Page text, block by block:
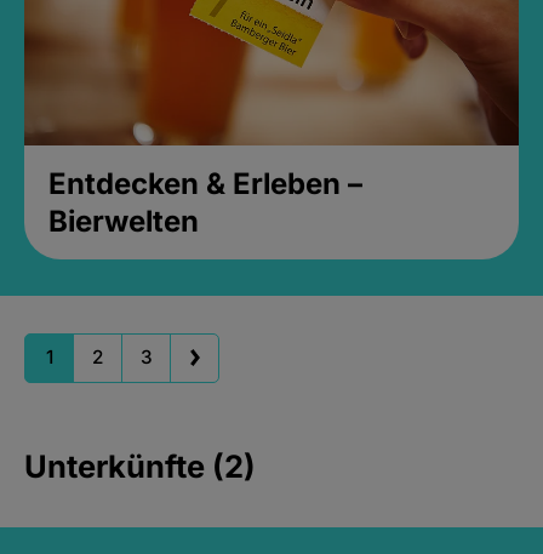
Entdecken & Erleben –
Bierwelten
1 2 3
Unterkünfte (2)